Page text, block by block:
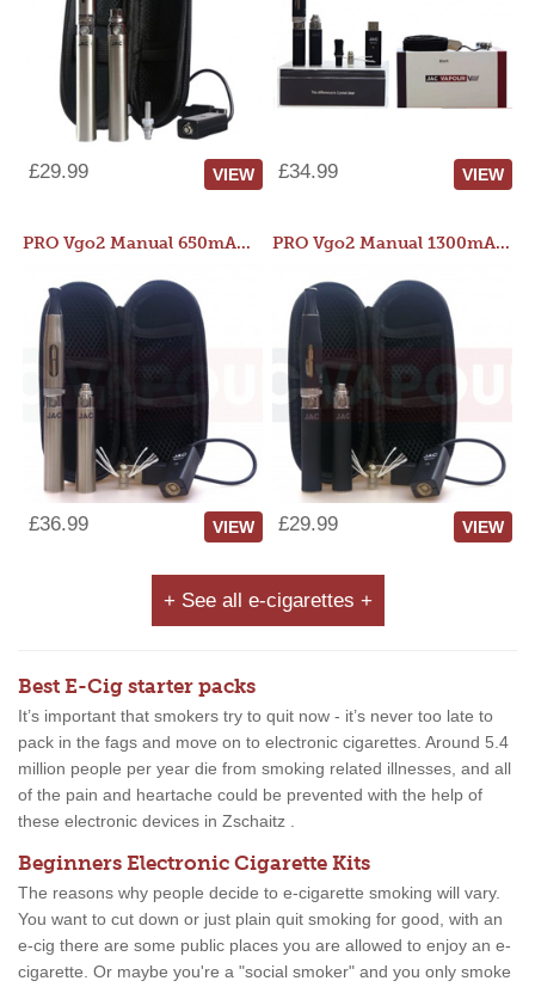
£29.99 VIEW £34.99 VIEW
PRO Vgo2 Manual 650mAh Kit
£36.99 VIEW
PRO Vgo2 Manual 1300mAh Kit
£29.99 VIEW
+ See all e-cigarettes +
Best E-Cig starter packs
It’s important that smokers try to quit now - it’s never too late to
pack in the fags and move on to electronic cigarettes. Around 5.4
million people per year die from smoking related illnesses, and all
of the pain and heartache could be prevented with the help of
these electronic devices in Zschaitz .
Beginners Electronic Cigarette Kits
The reasons why people decide to e-cigarette smoking will vary.
You want to cut down or just plain quit smoking for good, with an
e-cig there are some public places you are allowed to enjoy an e-
cigarette. Or maybe you're a "social smoker" and you only smoke